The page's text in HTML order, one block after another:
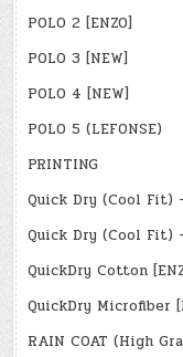
POLO 2 [ENZO]
POLO 3 [NEW]
POLO 4 [NEW]
POLO 5 (LEFONSE)
PRINTING
Quick Dry (Cool Fit)
Quick Dry (Cool Fit)
QuickDry Cotton
QuickDry Microfiber
RAIN COAT (High